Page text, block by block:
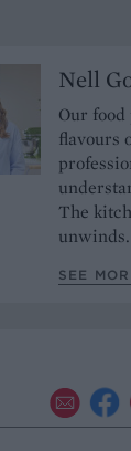
Nell
Our
flavours
The
unwinds.
SEE